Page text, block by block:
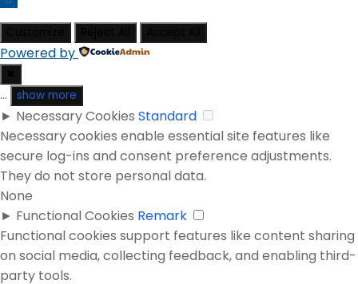
Powered by
... show more
► Necessary Cookies Standard
Necessary cookies enable essential site features like
secure log-ins and consent preference adjustments.
They do not store personal data.
None
► Functional Cookies Remark
Functional cookies support features like content sharing
on social media, collecting feedback, and enabling third-
party tools.